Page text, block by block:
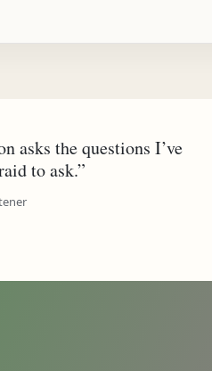
asks the questions I’ve
to ask.”